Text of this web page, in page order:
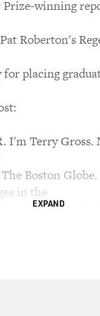
winning
Roberton's
placing
I'm Terry Gross.
Boston Globe.
in the
under the Bush
EXPAND